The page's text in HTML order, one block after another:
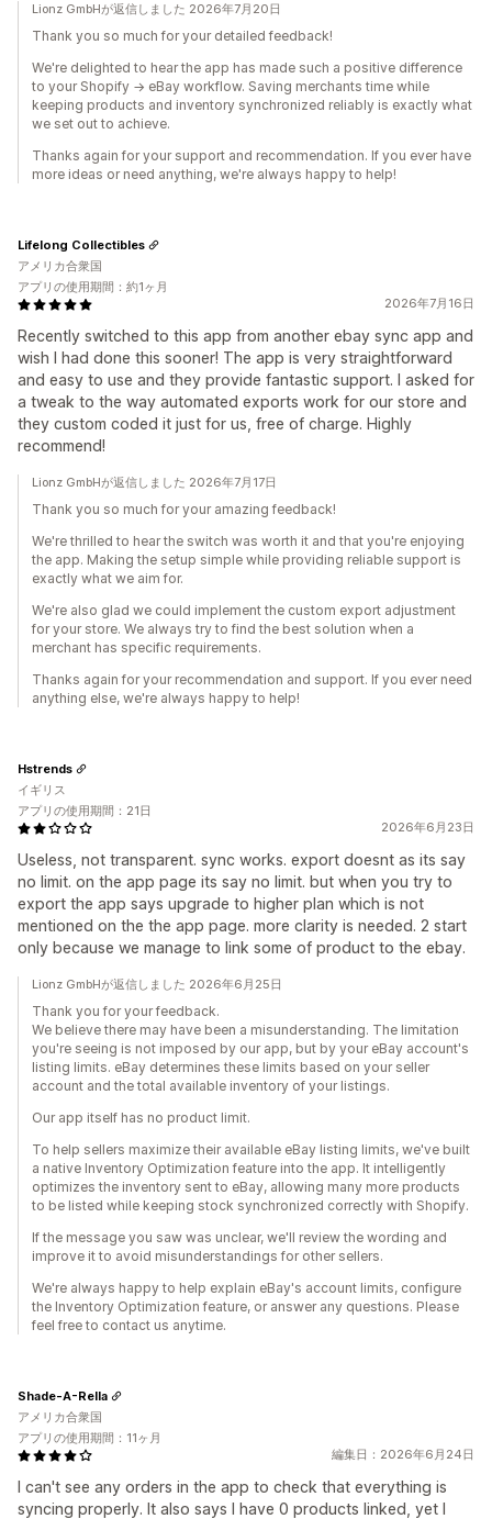
Lionz GmbHが返信しました 2026年7月20日
Thank you so much for your detailed feedback!
We're delighted to hear the app has made such a positive difference
to your Shopify → eBay workflow. Saving merchants time while
keeping products and inventory synchronized reliably is exactly what
we set out to achieve.
Thanks again for your support and recommendation. If you ever have
more ideas or need anything, we're always happy to help!
2026年7月16日
Recently switched to this app from another ebay sync app and
wish I had done this sooner! The app is very straightforward
and easy to use and they provide fantastic support. I asked for
a tweak to the way automated exports work for our store and
they custom coded it just for us, free of charge. Highly
recommend!
Lifelong Collectibles
アメリカ合衆国
アプリの使用期間：約1ヶ月
Lionz GmbHが返信しました 2026年7月17日
Thank you so much for your amazing feedback!
We're thrilled to hear the switch was worth it and that you're enjoying
the app. Making the setup simple while providing reliable support is
exactly what we aim for.
We're also glad we could implement the custom export adjustment
for your store. We always try to find the best solution when a
merchant has specific requirements.
Thanks again for your recommendation and support. If you ever need
anything else, we're always happy to help!
2026年6月23日
Useless, not transparent. sync works. export doesnt as its say
no limit. on the app page its say no limit. but when you try to
export the app says upgrade to higher plan which is not
mentioned on the the app page. more clarity is needed. 2 start
only because we manage to link some of product to the ebay.
Hstrends
イギリス
アプリの使用期間：21日
Lionz GmbHが返信しました 2026年6月25日
Thank you for your feedback.
We believe there may have been a misunderstanding. The limitation
you're seeing is not imposed by our app, but by your eBay account's
listing limits. eBay determines these limits based on your seller
account and the total available inventory of your listings.
Our app itself has no product limit.
To help sellers maximize their available eBay listing limits, we've built
a native Inventory Optimization feature into the app. It intelligently
optimizes the inventory sent to eBay, allowing many more products
to be listed while keeping stock synchronized correctly with Shopify.
If the message you saw was unclear, we'll review the wording and
improve it to avoid misunderstandings for other sellers.
We're always happy to help explain eBay's account limits, configure
the Inventory Optimization feature, or answer any questions. Please
feel free to contact us anytime.
編集日：2026年6月24日
I can't see any orders in the app to check that everything is
syncing properly. It also says I have 0 products linked, yet I
Shade-A-Rella
アメリカ合衆国
アプリの使用期間：11ヶ月